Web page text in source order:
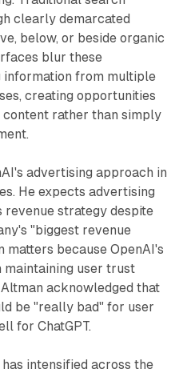
clearly demarcated
below, or beside organic
blur these
information from multiple
creating opportunities
rather than simply
advertising approach in
He expects advertising
strategy despite
"biggest revenue
matters because OpenAI's
maintaining user trust
acknowledged that
be "really bad" for user
for ChatGPT.
intensified across the